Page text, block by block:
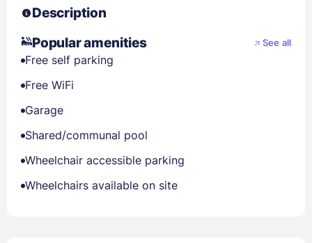
Description
Popular amenities
See all
Free self parking
Free WiFi
Garage
Shared/communal pool
Wheelchair accessible parking
Wheelchairs available on site